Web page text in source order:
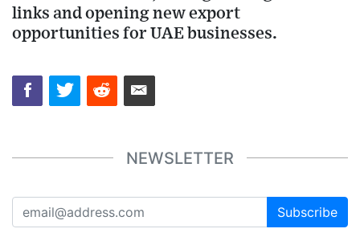
links and opening new export
opportunities for UAE businesses.
NEWSLETTER
Subscribe